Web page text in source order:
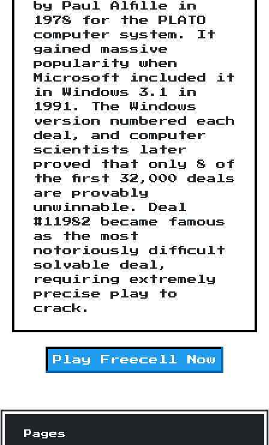
by Paul Alfille in
1978 for the PLATO
computer system. It
gained massive
popularity when
Microsoft included it
in Windows 3.1 in
1991. The Windows
version numbered each
deal, and computer
scientists later
proved that only 8 of
the first 32,000 deals
are provably
unwinnable. Deal
#11982 became famous
as the most
notoriously difficult
solvable deal,
requiring extremely
precise play to
crack.
Play Freecell Now
Pages